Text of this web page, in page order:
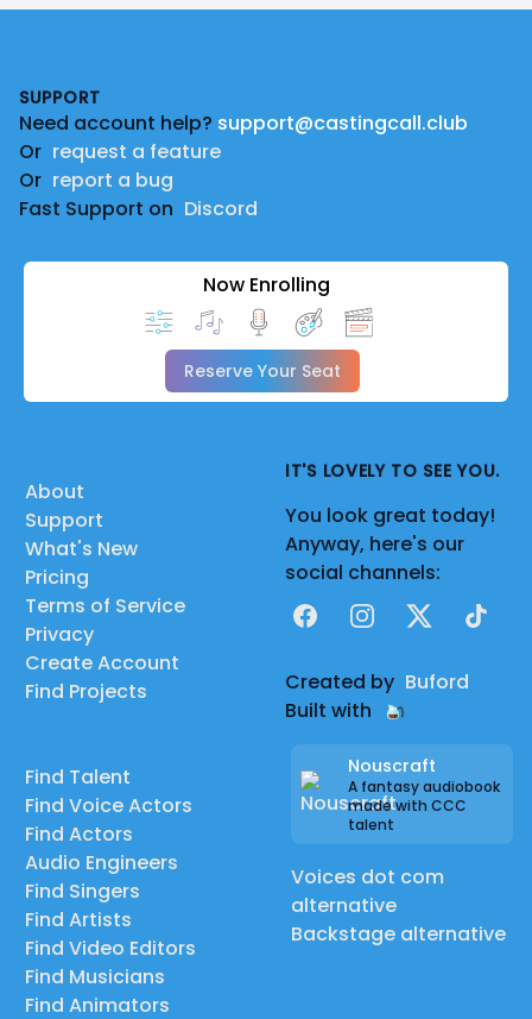
SUPPORT
Need account help? support@castingcall.club
Or request a feature
Or report a bug
Fast Support on Discord
Now Enrolling
Reserve Your Seat
About
Support
What's New
Pricing
Terms of Service
Privacy
Create Account
Find Projects
Find Talent
Find Voice Actors
Find Actors
Audio Engineers
Find Singers
Find Artists
Find Video Editors
Find Musicians
Find Animators
IT'S LOVELY TO SEE YOU.
You look great today!
Anyway, here's our
social channels:
FacebookInstagram
X TikTok
Created by Buford
Built with
Nouscraft
A fantasy audiobook
made with CCC
talent
Voices dot com
alternative
Backstage alternative